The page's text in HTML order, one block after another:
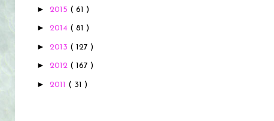
► 2015 ( 61 )
► 2014 ( 81 )
► 2013 ( 127 )
► 2012 ( 167 )
► 2011 ( 31 )